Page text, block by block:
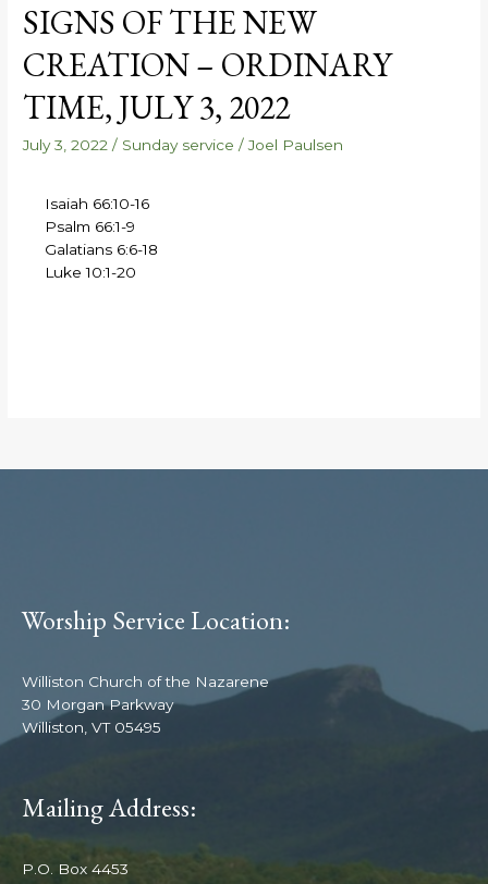
SIGNS OF THE NEW
CREATION – ORDINARY
TIME, JULY 3, 2022
July 3, 2022 / Sunday service /Joel Paulsen
Isaiah 66:10-16
Psalm 66:1-9
Galatians 6:6-18
Luke 10:1-20
Worship Service Location:
Williston Church of the Nazarene
30 Morgan Parkway
Williston, VT 05495
Mailing Address:
P.O. Box 4453